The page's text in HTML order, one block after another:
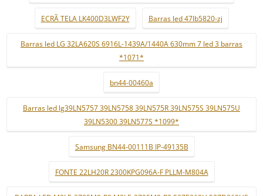
ECRÃ TELA LK400D3LWF2Y Barras led 47lb5820-zj
Barras led LG 32LA620S 6916L-1439A/1440A 630mm 7 led 3 barras
*1071*
bn44-00460a
Barras led lg39LN5757 39LN5758 39LN575R 39LN575S 39LN575U
39LN5300 39LN577S *1099*
Samsung BN44-00111B IP-49135B
FONTE 22LH20R 2300KPG096A-F PLLM-M804A